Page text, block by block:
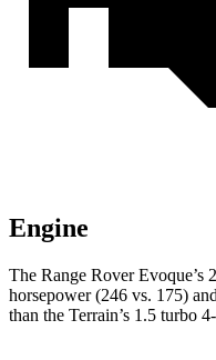
Engine
The Range Rover Evoque’s
horsepower (246 vs. 175) and
than the Terrain’s 1.5 turbo